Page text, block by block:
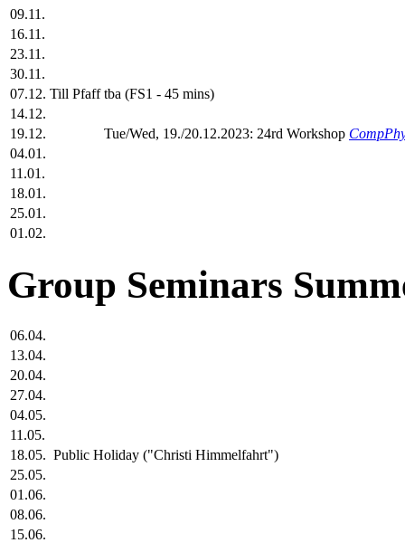
09.11.
16.11.
23.11.
30.11.
07.12. Till Pfaff tba (FS1 - 45 mins)
14.12.
19.12.
Tue/Wed, 19./20.12.2023: 24rd Workshop
04.01.
11.01.
18.01.
25.01.
01.02.
Group Seminars
06.04.
13.04.
20.04.
27.04.
04.05.
11.05.
18.05. Public Holiday ("Christi Himmelfahrt")
25.05.
01.06.
08.06.
15.06.